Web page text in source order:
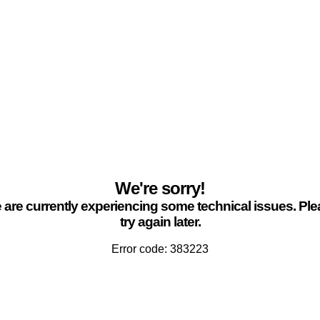
We're sorry!
are currently experiencing some technical issues.
try again later.
Error code: 383223